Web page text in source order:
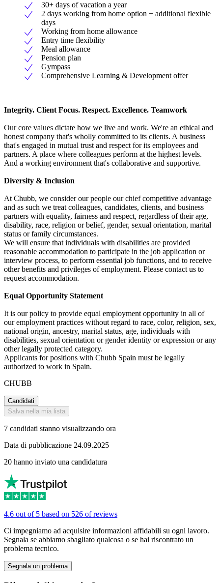
30+ days of vacation a year
2 days working from home option + additional flexible
days
Working from home allowance
Entry time flexibility
Meal allowance
Pension plan
Gympass
Comprehensive Learning & Development offer
Integrity. Client Focus. Respect. Excellence. Teamwork
Our core values dictate how we live and work. We're an ethical and
honest company that's wholly committed to its clients. A business
that's engaged in mutual trust and respect for its employees and
partners. A place where colleagues perform at the highest levels.
And a working environment that's collaborative and supportive.
Diversity & Inclusion
At Chubb, we consider our people our chief competitive advantage
and as such we treat colleagues, candidates, clients, and business
partners with equality, fairness and respect, regardless of their age,
disability, race, religion or belief, gender, sexual orientation, marital
status or family circumstances.
We will ensure that individuals with disabilities are provided
reasonable accommodation to participate in the job application or
interview process, to perform essential job functions, and to receive
other benefits and privileges of employment. Please contact us to
request accommodation.
Equal Opportunity Statement
It is our policy to provide equal employment opportunity in all of
our employment practices without regard to race, color, religion, sex,
national origin, ancestry, marital status, age, individuals with
disabilities, sexual orientation or gender identity or expression or any
other legally protected category.
Applicants for positions with Chubb Spain must be legally
authorized to work in Spain.
CHUBB
Candidati
Salva nella mia lista
7 candidati stanno visualizzando ora
Data di pubblicazione 24.09.2025
20 hanno inviato una candidatura
4.6 out of 5 based on 526 of reviews
Ci impegniamo ad acquisire informazioni affidabili su ogni lavoro.
Segnala se abbiamo sbagliato qualcosa o se hai riscontrato un
problema tecnico.
Segnala un problema